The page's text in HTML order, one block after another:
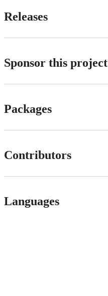
Releases
Sponsor this project
Packages
Contributors
Languages